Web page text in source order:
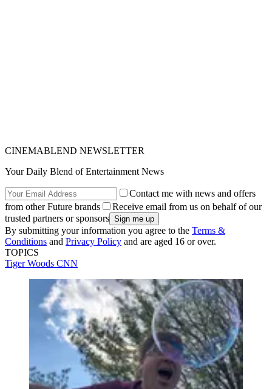
CINEMABLEND NEWSLETTER
Your Daily Blend of Entertainment News
Contact me with news and offers
from other Future brands
Receive email from us on behalf of our
trusted partners or sponsors
By submitting your information you agree to the Terms &
Conditions and Privacy Policy and are aged 16 or over.
TOPICS
Tiger Woods CNN